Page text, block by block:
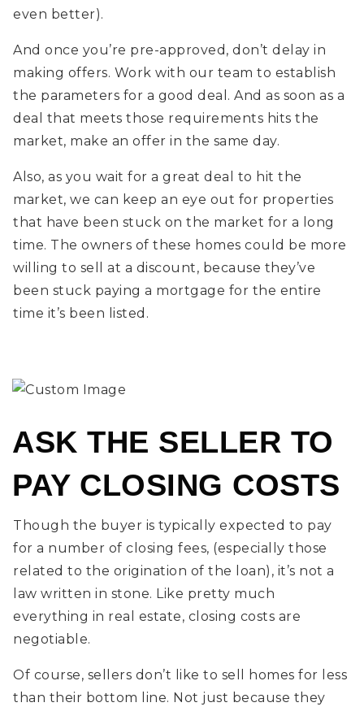
even better).
And once you’re pre-approved, don’t delay in
making offers. Work with our team to establish
the parameters for a good deal. And as soon as a
deal that meets those requirements hits the
market, make an offer in the same day.
Also, as you wait for a great deal to hit the
market, we can keep an eye out for properties
that have been stuck on the market for a long
time. The owners of these homes could be more
willing to sell at a discount, because they’ve
been stuck paying a mortgage for the entire
time it’s been listed.
ASK THE SELLER TO
PAY CLOSING COSTS
Though the buyer is typically expected to pay
for a number of closing fees, (especially those
related to the origination of the loan), it’s not a
law written in stone. Like pretty much
everything in real estate, closing costs are
negotiable.
Of course, sellers don’t like to sell homes for less
than their bottom line. Not just because they